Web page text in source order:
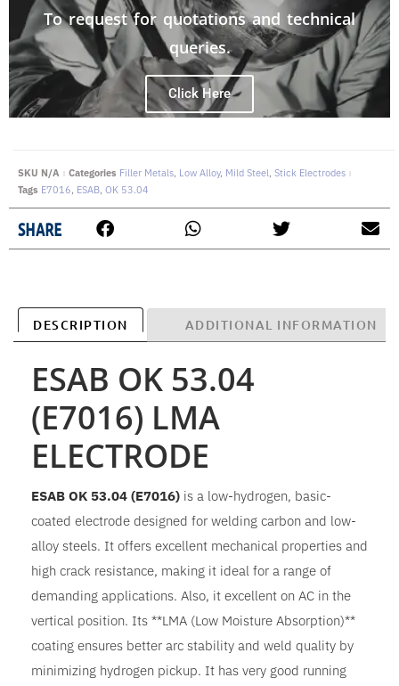
To request for quotations and technical
queries.
Click Here
SKU N/A Categories Filler Metals, Low Alloy, Mild Steel, Stick Electrodes
Tags E7016, ESAB, OK 53.04
SHARE
DESCRIPTION ADDITIONAL INFORMATION
ESAB OK 53.04
(E7016) LMA
ELECTRODE
ESAB OK 53.04 (E7016) is a low-hydrogen, basic-
coated electrode designed for welding carbon and low-
alloy steels. It offers excellent mechanical properties and
high crack resistance, making it ideal for a range of
demanding applications. Also, it excellent on AC in the
vertical position. Its **LMA (Low Moisture Absorption)**
coating ensures better arc stability and weld quality by
minimizing hydrogen pickup. It has very good running